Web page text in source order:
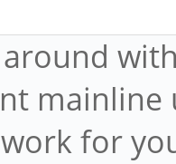
mainline
for